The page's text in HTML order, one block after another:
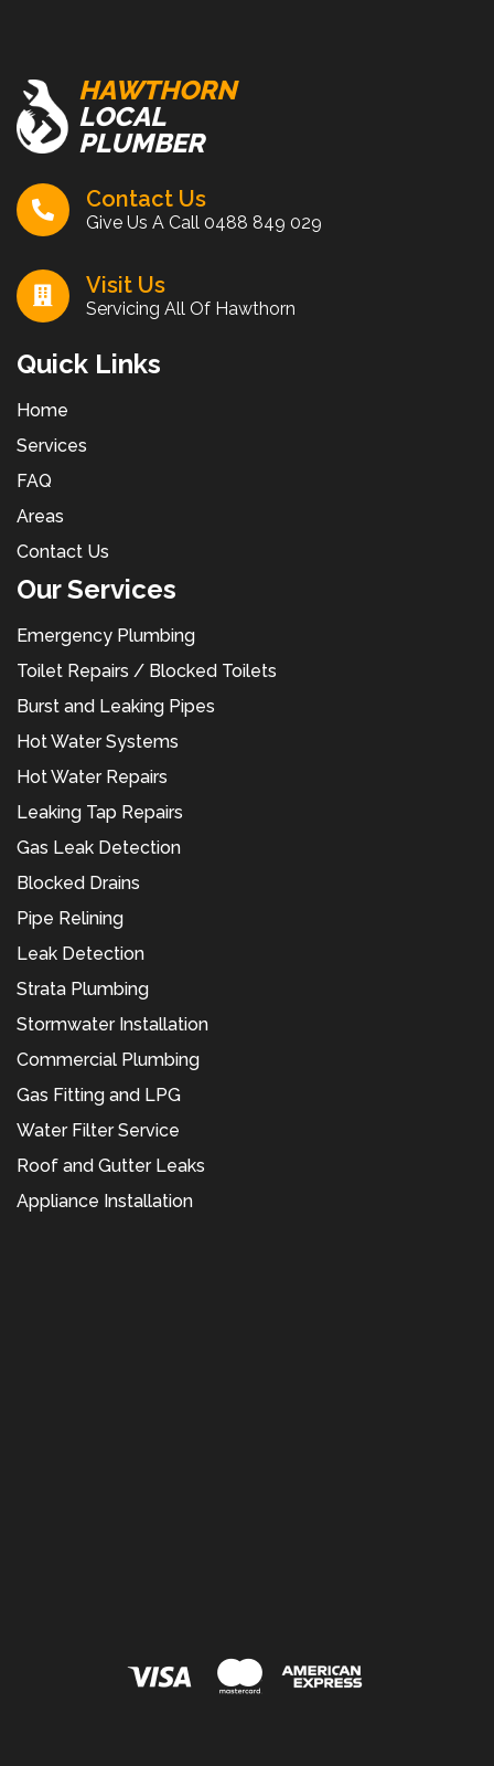
HAWTHORN
LOCAL
PLUMBER
Contact Us
Give Us A Call 0488 849 029
Visit Us
Servicing All Of Hawthorn
Quick Links
Home
Services
FAQ
Areas
Contact Us
Our Services
Emergency Plumbing
Toilet Repairs / Blocked Toilets
Burst and Leaking Pipes
Hot Water Systems
Hot Water Repairs
Leaking Tap Repairs
Gas Leak Detection
Blocked Drains
Pipe Relining
Leak Detection
Strata Plumbing
Stormwater Installation
Commercial Plumbing
Gas Fitting and LPG
Water Filter Service
Roof and Gutter Leaks
Appliance Installation